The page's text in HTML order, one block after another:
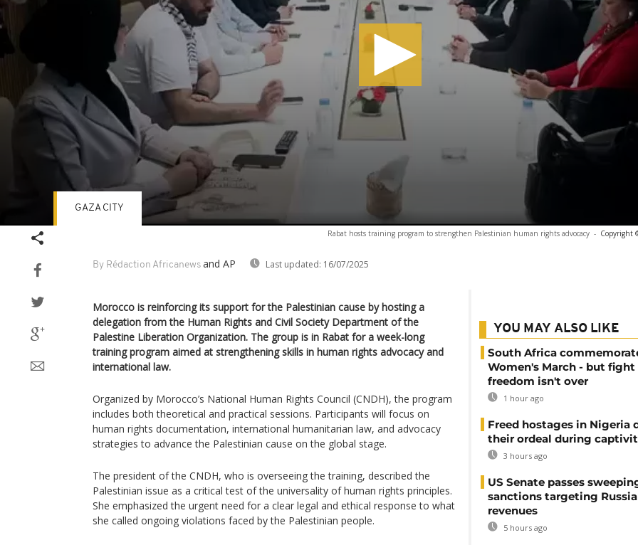
Rabat hosts training program to strengthen Palestinian human rights advocacy - Copyright
By Rédaction Africanews and AP Last updated: 16/07/2025
GAZA CITY
Morocco is reinforcing its support for the Palestinian cause by hosting a
delegation from the Human Rights and Civil Society Department of the
Palestine Liberation Organization. The group is in Rabat for a week-long
training program aimed at strengthening skills in human rights advocacy and
international law.
Organized by Morocco’s National Human Rights Council (CNDH), the program
includes both theoretical and practical sessions. Participants will focus on
human rights documentation, international humanitarian law, and advocacy
strategies to advance the Palestinian cause on the global stage.
The president of the CNDH, who is overseeing the training, described the
Palestinian issue as a critical test of the universality of human rights principles.
She emphasized the urgent need for a clear legal and ethical response to what
she called ongoing violations faced by the Palestinian people.
YOU MAY ALSO LIKE
South Africa
Women's March - but fight
freedom isn't over
1 hour ago
Freed hostages in Nigeria
their ordeal during
3 hours ago
US Senate passes
sanctions targeting
revenues
5 hours ago